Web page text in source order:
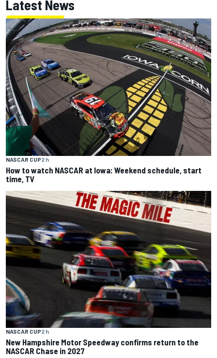
Latest News
NASCAR CUP2 h
How to watch NASCAR at Iowa: Weekend schedule, start
time, TV
NASCAR CUP2 h
New Hampshire Motor Speedway confirms return to the
NASCAR Chase in 2027